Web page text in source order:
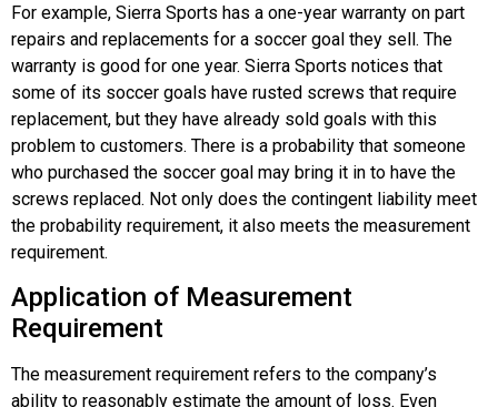
For example, Sierra Sports has a one-year warranty on part
repairs and replacements for a soccer goal they sell. The
warranty is good for one year. Sierra Sports notices that
some of its soccer goals have rusted screws that require
replacement, but they have already sold goals with this
problem to customers. There is a probability that someone
who purchased the soccer goal may bring it in to have the
screws replaced. Not only does the contingent liability meet
the probability requirement, it also meets the measurement
requirement.
Application of Measurement
Requirement
The measurement requirement refers to the company’s
ability to reasonably estimate the amount of loss. Even